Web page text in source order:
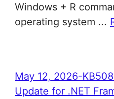
Windows + R
operating system ...
May 12, 2026-
Update for .NET